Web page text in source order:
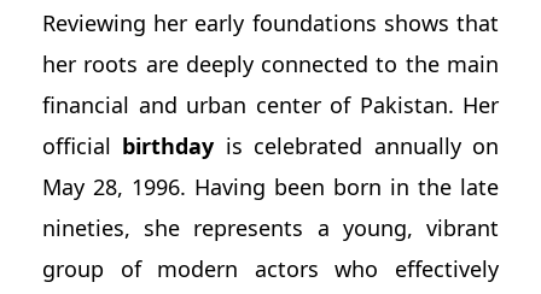
Reviewing her early foundations shows that
her roots are deeply connected to the main
financial and urban center of Pakistan. Her
official birthday is celebrated annually on
May 28, 1996. Having been born in the late
nineties, she represents a young, vibrant
group of modern actors who effectively